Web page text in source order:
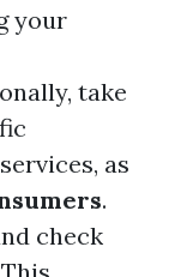
your
take
as
.
check